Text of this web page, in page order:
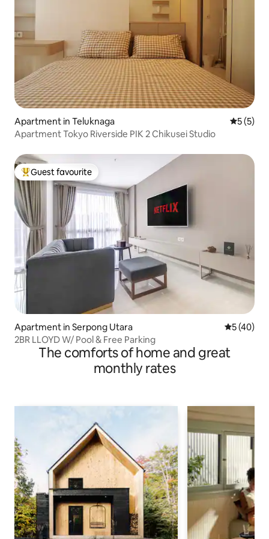
Apartment in Teluknaga 5 out of
5 (5)
Apartment Tokyo Riverside PIK 2 Chikusei Studio
Top guest favourite
Guest favourite
Apartment in Serpong Utara 5 out of 5
5 (40)
2BR LLOYD W/ Pool & Free Parking
The comforts of home and great
monthly rates